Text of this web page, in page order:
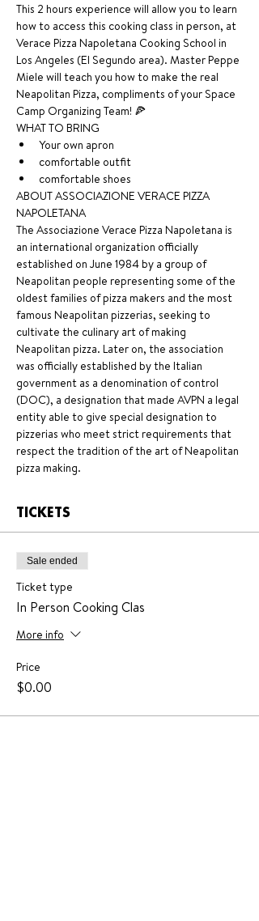
This 2 hours experience will allow you to learn
how to access this cooking class in person, at
Verace Pizza Napoletana Cooking School in
Los Angeles (El Segundo area). Master Peppe
Miele will teach you how to make the real
Neapolitan Pizza, compliments of your Space
Camp Organizing Team! 🍕
WHAT TO BRING
Your own apron
comfortable outfit
comfortable shoes
ABOUT ASSOCIAZIONE VERACE PIZZA
NAPOLETANA
The Associazione Verace Pizza Napoletana is
an international organization officially
established on June 1984 by a group of
Neapolitan people representing some of the
oldest families of pizza makers and the most
famous Neapolitan pizzerias, seeking to
cultivate the culinary art of making
Neapolitan pizza. Later on, the association
was officially established by the Italian
government as a denomination of control
(DOC), a designation that made AVPN a legal
entity able to give special designation to
pizzerias who meet strict requirements that
respect the tradition of the art of Neapolitan
pizza making.
TICKETS
Sale ended
Ticket type
In Person Cooking Clas
More info
Price
$0.00